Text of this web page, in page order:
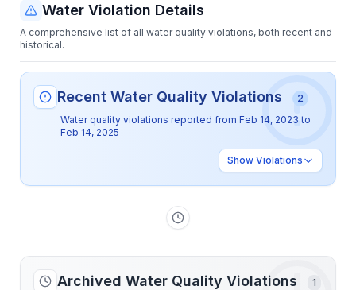
Water Violation Details
A comprehensive list of all water quality violations, both recent and
historical.
Recent Water Quality Violations
2
Water quality violations reported from Feb 14, 2023 to
Feb 14, 2025
Show Violations
Archived Water Quality Violations
1